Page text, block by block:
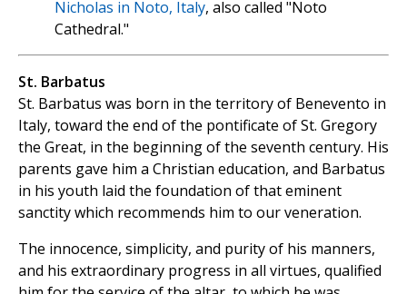
Nicholas in Noto, Italy, also called "Noto
Cathedral."
St. Barbatus
St. Barbatus was born in the territory of Benevento in
Italy, toward the end of the pontificate of St. Gregory
the Great, in the beginning of the seventh century. His
parents gave him a Christian education, and Barbatus
in his youth laid the foundation of that eminent
sanctity which recommends him to our veneration.
The innocence, simplicity, and purity of his manners,
and his extraordinary progress in all virtues, qualified